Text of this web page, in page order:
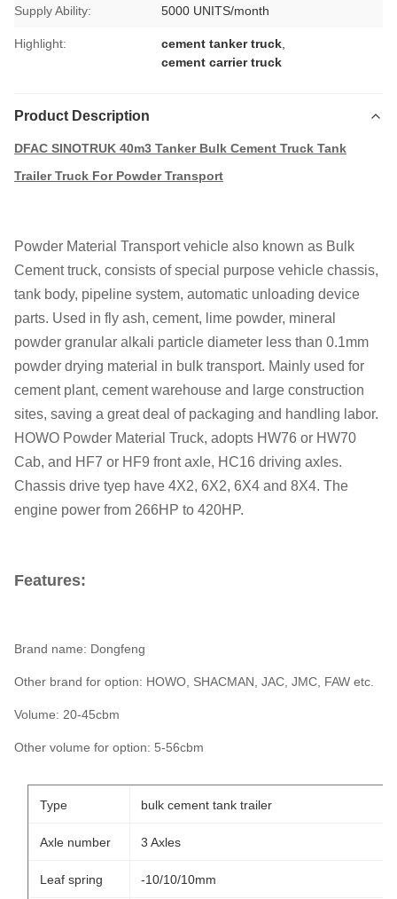
Supply Ability: 5000 UNITS/month
Highlight: cement tanker truck
cement carrier truck
Product Description
DFAC SINOTRUK 40m3 Tanker Bulk Cement Truck Tank
Trailer Truck For Powder Transport
Powder Material Transport vehicle also known as Bulk
Cement truck, consists of special purpose vehicle chassis,
tank body, pipeline system, automatic unloading device
parts. Used in fly ash, cement, lime powder, mineral
powder granular alkali particle diameter less than 0.1mm
powder drying material in bulk transport. Mainly used for
cement plant, cement warehouse and large construction
sites, saving a great deal of packaging and handling labor.
HOWO Powder Material Truck, adopts HW76 or HW70
Cab, and HF7 or HF9 front axle, HC16 driving axles.
Chassis drive tyep have 4X2, 6X2, 6X4 and 8X4. The
engine power from 266HP to 420HP.
Features:
Brand name: Dongfeng
Other brand for option: HOWO, SHACMAN, JAC, JMC, FAW etc.
Volume: 20-45cbm
Other volume for option: 5-56cbm
Type bulk cement tank trailer
Axle number 3 Axles
Leaf spring -10/10/10mm